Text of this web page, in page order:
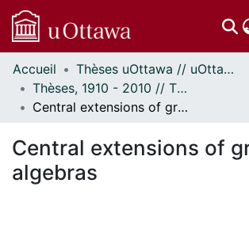
Communautés
et collections
Parcourir
À propos
Accueil
Thèses uOttawa // uOttawa Theses
Thèses, 1910 - 2010 // Theses, 1910 - 2010
Central extensions of graded Lie algebras
Central extensions of
algebras